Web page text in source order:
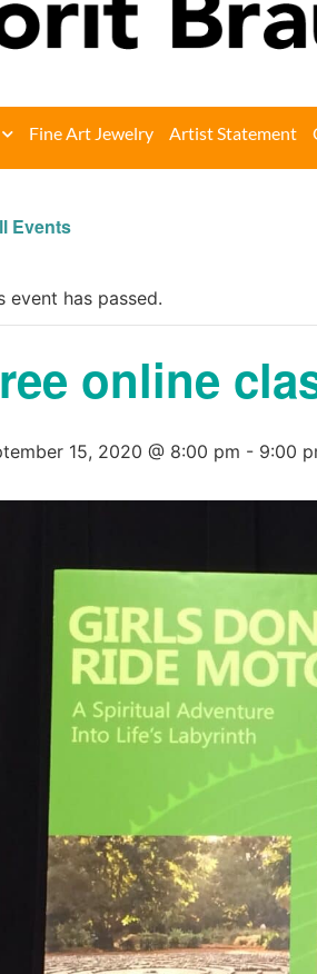
Fine Art Jewelry Artist Statement
Events
event has passed.
online
15, 2020 @ 8:00 pm - 9:00